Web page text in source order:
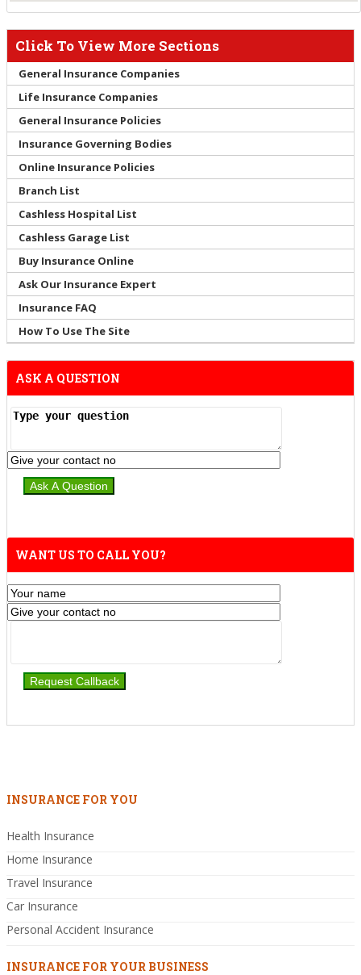
Click To View More Sections
General Insurance Companies
Life Insurance Companies
General Insurance Policies
Insurance Governing Bodies
Online Insurance Policies
Branch List
Cashless Hospital List
Cashless Garage List
Buy Insurance Online
Ask Our Insurance Expert
Insurance FAQ
How To Use The Site
ASK A QUESTION
WANT US TO CALL YOU?
INSURANCE FOR YOU
Health Insurance
Home Insurance
Travel Insurance
Car Insurance
Personal Accident Insurance
INSURANCE FOR YOUR BUSINESS